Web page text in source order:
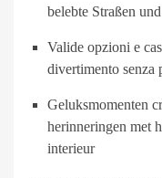
belebte Straßen
Valide opzioni e
divertimento senza
Geluksmomenten
herinneringen met
interieur